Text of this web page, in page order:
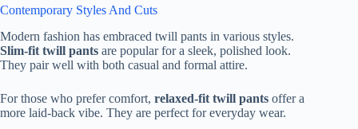
Contemporary Styles And Cuts
Modern fashion has embraced twill pants in various styles.
Slim-fit twill pants are popular for a sleek, polished look.
They pair well with both casual and formal attire.
For those who prefer comfort, relaxed-fit twill pants offer a
more laid-back vibe. They are perfect for everyday wear.